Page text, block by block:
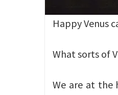
Happy Venus
What sorts of
We are at the